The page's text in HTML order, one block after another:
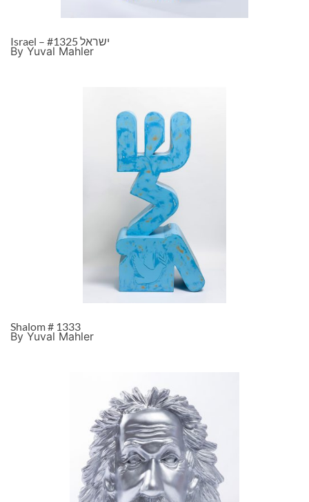
Israel – ישראל #1325
By Yuval Mahler
Shalom # 1333
By Yuval Mahler